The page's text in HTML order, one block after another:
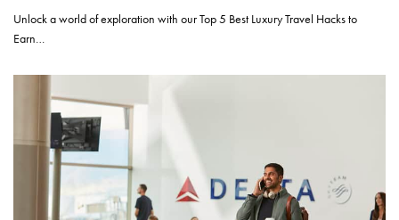
Unlock a world of exploration with our Top 5 Best Luxury Travel Hacks to
Earn…